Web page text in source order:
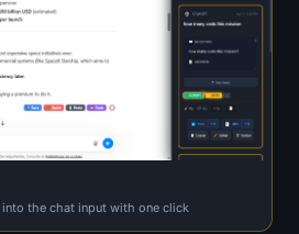
the chat input with one click